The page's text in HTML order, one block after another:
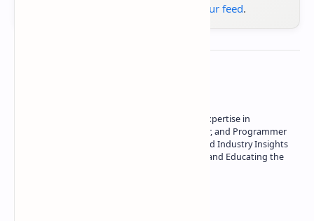
add us to your feed.
Owner of Technetbook | 10+ Years of Expertise in
Technology | Seasoned Writer, Designer, and Programmer
| Specialist in In-Depth Tech Reviews and Industry Insights
| Passionate about Driving Innovation and Educating the